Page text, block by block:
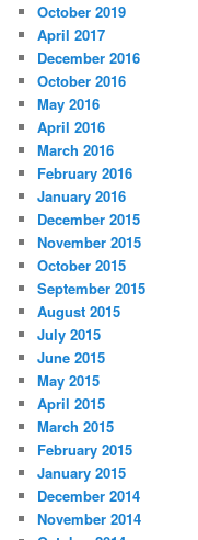
h
October 2019
April 2017
December 2016
October 2016
May 2016
April 2016
March 2016
February 2016
January 2016
December 2015
November 2015
October 2015
September 2015
August 2015
July 2015
June 2015
May 2015
April 2015
March 2015
February 2015
January 2015
December 2014
November 2014